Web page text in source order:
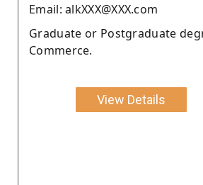
Email: alkXXX@XXX.com
Graduate or Postgraduate
Commerce.
View Details